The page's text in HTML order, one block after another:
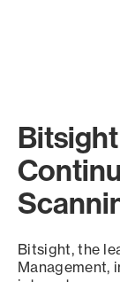
Bitsight, the
Management,